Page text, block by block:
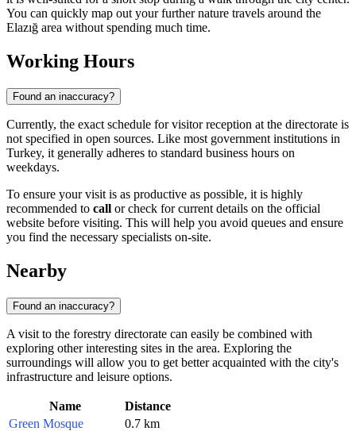
You can quickly map out your further nature travels around the
Elazığ area without spending much time.
Working Hours
Found an inaccuracy?
Currently, the exact schedule for visitor reception at the directorate is
not specified in open sources. Like most government institutions in
Turkey, it generally adheres to standard business hours on
weekdays.
To ensure your visit is as productive as possible, it is highly
recommended to call or check for current details on the official
website before visiting. This will help you avoid queues and ensure
you find the necessary specialists on-site.
Nearby
Found an inaccuracy?
A visit to the forestry directorate can easily be combined with
exploring other interesting sites in the area. Exploring the
surroundings will allow you to get better acquainted with the city's
infrastructure and leisure options.
Name
Distance
Green Mosque
0.7 km